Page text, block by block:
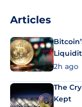
Articles
In
2h ago
The
Kept